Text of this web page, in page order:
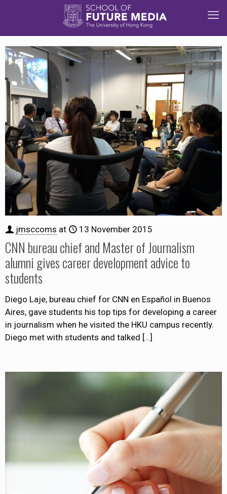
jmsccoms at 13 November 2015
CNN bureau chief and Master of Journalism
alumni gives career development advice to
students
Diego Laje, bureau chief for CNN en Español in Buenos
Aires, gave students his top tips for developing a career
in journalism when he visited the HKU campus recently.
Diego met with students and talked […]